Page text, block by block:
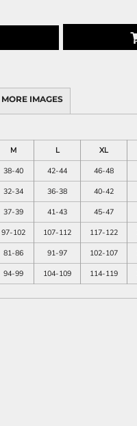
MORE IMAGES
M L XL
38-40 42-44 46-48
32-34 36-38 40-42
37-39 41-43 45-47
97-102 107-112 117-122
81-86 91-97 102-107
94-99 104-109 114-119